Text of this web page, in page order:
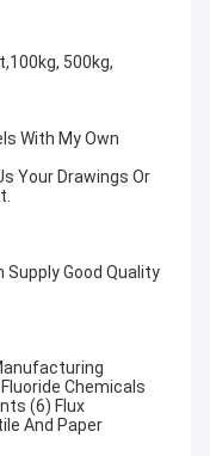
500kg,
With My Own
Your Drawings Or
Supply Good Quality
Chemicals
(6) Flux
And Paper